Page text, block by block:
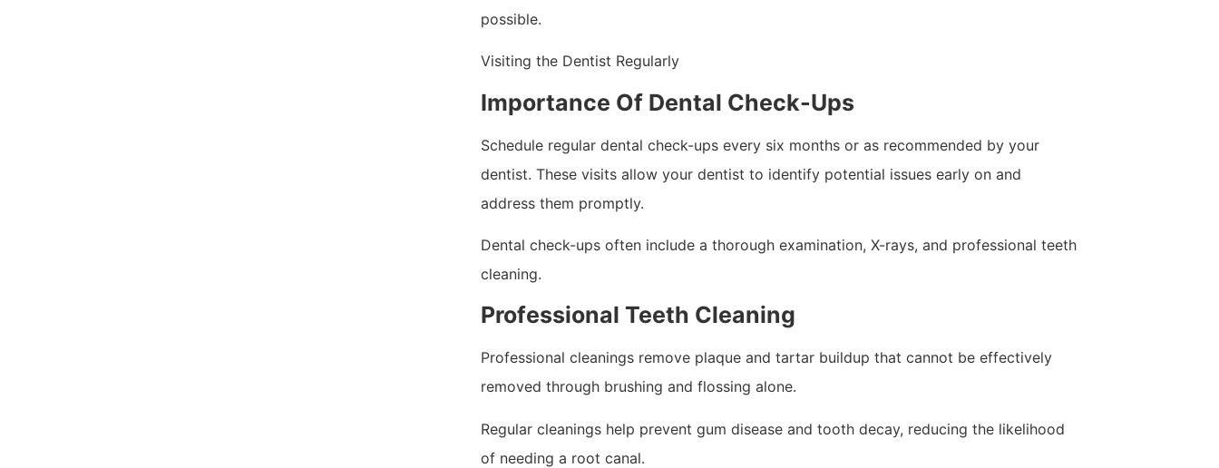
possible.
Visiting the Dentist Regularly
Importance Of Dental Check-Ups
Schedule regular dental check-ups every six months or as recommended by your
dentist. These visits allow your dentist to identify potential issues early on and
address them promptly.
Dental check-ups often include a thorough examination, X-rays, and professional teeth
cleaning.
Professional Teeth Cleaning
Professional cleanings remove plaque and tartar buildup that cannot be effectively
removed through brushing and flossing alone.
Regular cleanings help prevent gum disease and tooth decay, reducing the likelihood
of needing a root canal.